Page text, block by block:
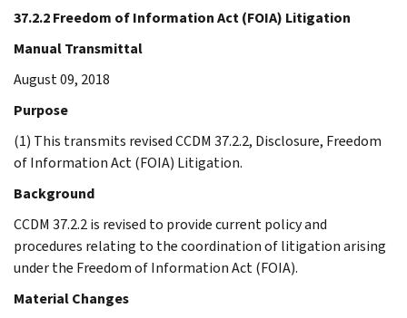
37.2.2 Freedom of Information Act (FOIA) Litigation
Manual Transmittal
August 09, 2018
Purpose
(1) This transmits revised CCDM 37.2.2, Disclosure, Freedom
of Information Act (FOIA) Litigation.
Background
CCDM 37.2.2 is revised to provide current policy and
procedures relating to the coordination of litigation arising
under the Freedom of Information Act (FOIA).
Material Changes